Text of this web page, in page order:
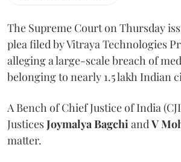
The Supreme Court on Thursday
plea filed by Vitraya Technologies
alleging a large-scale breach of
belonging to nearly 1.5 lakh Indian
A Bench of Chief Justice of India
JusticesJoymalya Bagchi and V
matter.